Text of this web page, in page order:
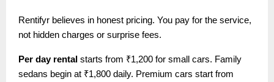
Rentifyr believes in honest pricing. You pay for the service,
not hidden charges or surprise fees.
Per day rental starts from ₹1,200 for small cars. Family
sedans begin at ₹1,800 daily. Premium cars start from